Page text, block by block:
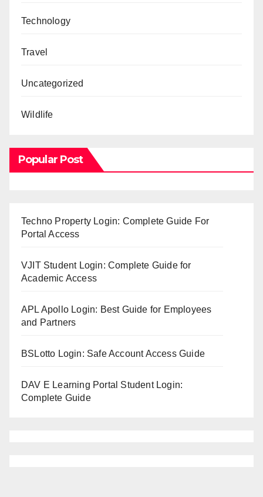
Technology
Travel
Uncategorized
Wildlife
Popular Post
Techno Property Login: Complete Guide For
Portal Access
VJIT Student Login: Complete Guide for
Academic Access
APL Apollo Login: Best Guide for Employees
and Partners
BSLotto Login: Safe Account Access Guide
DAV E Learning Portal Student Login:
Complete Guide